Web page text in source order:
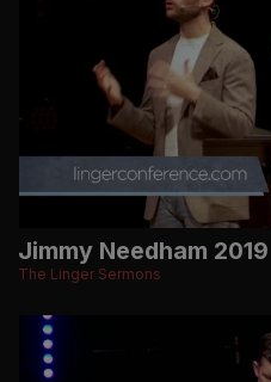
Jimmy Needham 2019
The Linger Sermons